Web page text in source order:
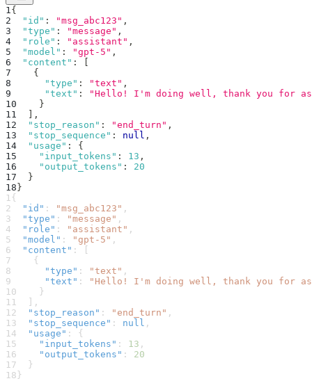
1 {
2
"id" : "msg_abc123" ,
3
"type" : "message" ,
4
"role" : "assistant" ,
5
"model" : "gpt-5" ,
6
"content" :
[
7
{
8
"type" : "text" ,
9
"text" :
"Hello! I'm doing well, thank you for
10
}
11
] ,
12
"stop_reason" : "end_turn" ,
13
"stop_sequence" : null ,
14
"usage" :
{
15
"input_tokens" : 13 ,
16
"output_tokens" :
20
17
}
18}
1 {
2
"id" : "msg_abc123" ,
3
"type" : "message" ,
4
"role" : "assistant" ,
5
"model" : "gpt-5" ,
6
"content" :
[
7
{
8
"type" : "text" ,
9
"text" :
"Hello! I'm doing well, thank you for
10
}
11
] ,
12
"stop_reason" : "end_turn" ,
13
"stop_sequence" : null ,
14
"usage" :
{
15
"input_tokens" : 13 ,
16
"output_tokens" :
20
17
}
18}